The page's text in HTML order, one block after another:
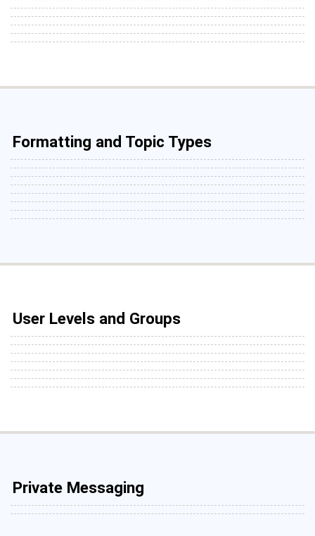
Formatting and Topic Types
User Levels and Groups
Private Messaging